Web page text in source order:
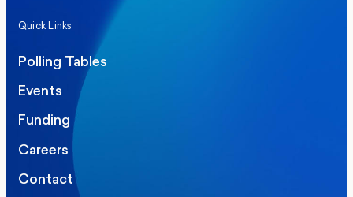
Quick Links
Polling Tables
Events
Funding
Careers
Contact